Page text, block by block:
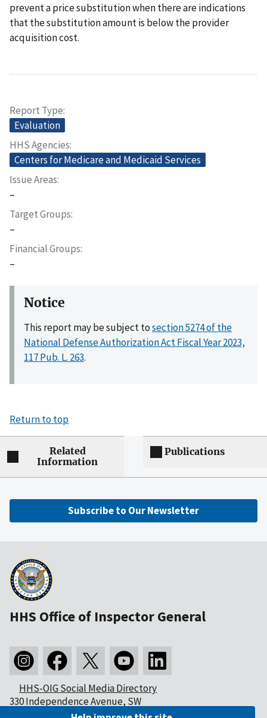
prevent a price substitution when there are indications
that the substitution amount is below the provider
acquisition cost.
Report Type
Evaluation
HHS Agencies
Centers for Medicare and Medicaid Services
Issue Areas
–
Target Groups
–
Financial Groups
–
Notice
This report may be subject tosection 5274 of the
National Defense Authorization Act Fiscal Year 2023,
117 Pub. L. 263.
Return to top
Related
Information
Publications
Subscribe to Our Newsletter
HHS Office of Inspector General
HHS-OIG Social Media Directory
330 Independence Avenue, SW
Washington, DC 20201